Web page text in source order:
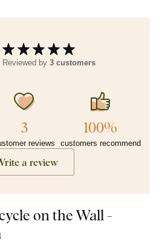
Reviewed by 3 customers
3
reviews
100%
customers recommend
a review
on the Wall -